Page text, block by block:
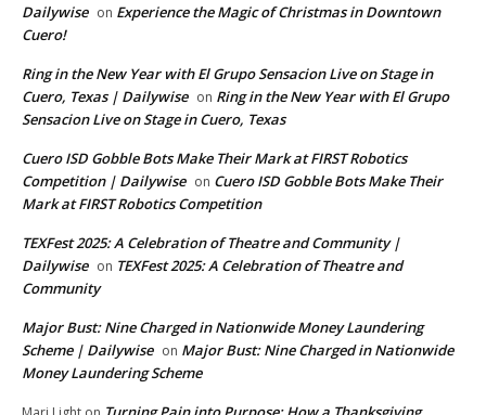
Dailywise on Experience the Magic of Christmas in Downtown
Cuero!
Ring in the New Year with El Grupo Sensacion Live on Stage in
Cuero, Texas | Dailywise on Ring in the New Year with El Grupo
Sensacion Live on Stage in Cuero, Texas
Cuero ISD Gobble Bots Make Their Mark at FIRST Robotics
Competition | Dailywise on Cuero ISD Gobble Bots Make Their
Mark at FIRST Robotics Competition
TEXFest 2025: A Celebration of Theatre and Community |
Dailywise on TEXFest 2025: A Celebration of Theatre and
Community
Major Bust: Nine Charged in Nationwide Money Laundering
Scheme | Dailywise on Major Bust: Nine Charged in Nationwide
Money Laundering Scheme